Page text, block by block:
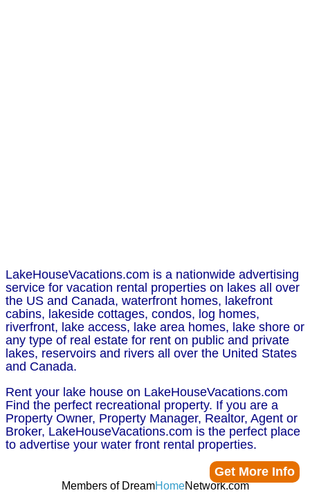
Get More Info
LakeHouseVacations.com is a nationwide advertising
service for vacation rental properties on lakes all over
the US and Canada, waterfront homes, lakefront
cabins, lakeside cottages, condos, log homes,
riverfront, lake access, lake area homes, lake shore or
any type of real estate for rent on public and private
lakes, reservoirs and rivers all over the United States
and Canada.
Rent your lake house on LakeHouseVacations.com
Find the perfect recreational property. If you are a
Property Owner, Property Manager, Realtor, Agent or
Broker, LakeHouseVacations.com is the perfect place
to advertise your water front rental properties.
Members of DreamHomeNetwork.com